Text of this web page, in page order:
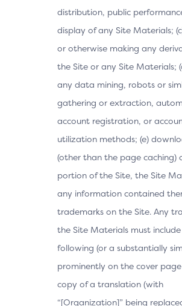
distribution, public
display of any Site Materials;
or otherwise making any
the Site or any Site Materials;
any data mining, robots or
gathering or extraction,
account registration, or
utilization methods; (e)
(other than the page caching)
portion of the Site, the Site
any information contained
trademarks on the Site. Any
the Site Materials must
following (or a substantially
prominently on the cover
copy of a translation (with
“[Organization]” being